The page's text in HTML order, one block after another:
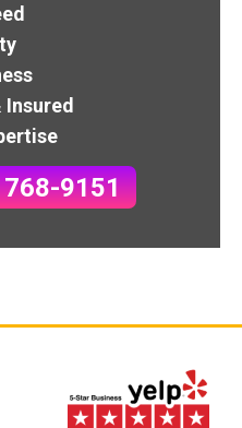
Insured
9151